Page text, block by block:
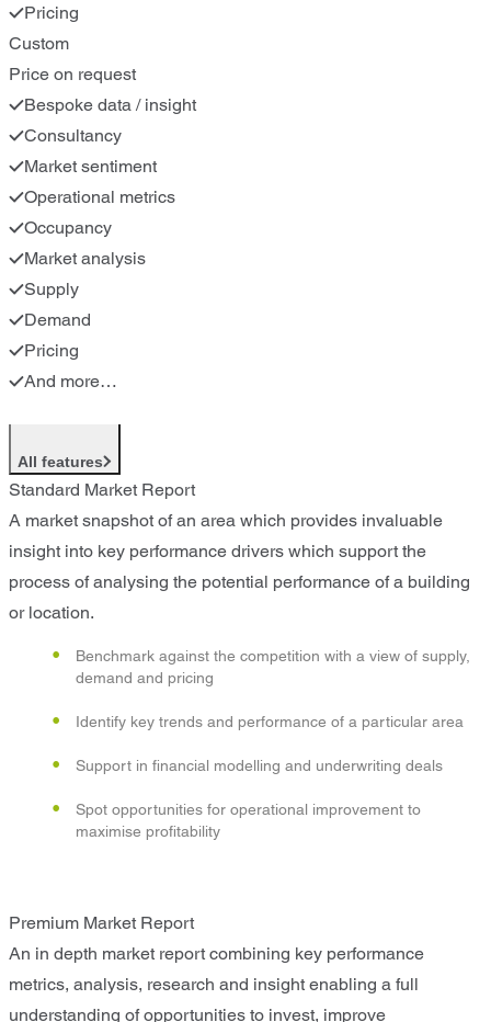
Pricing
Custom
Price on request
Bespoke data / insight
Consultancy
Market sentiment
Operational metrics
Occupancy
Market analysis
Supply
Demand
Pricing
And more…
All features
Standard Market Report
A market snapshot of an area which provides invaluable
insight into key performance drivers which support the
process of analysing the potential performance of a building
or location.
Benchmark against the competition with a view of supply,
demand and pricing
Identify key trends and performance of a particular area
Support in financial modelling and underwriting deals
Spot opportunities for operational improvement to
maximise profitability
Premium Market Report
An in depth market report combining key performance
metrics, analysis, research and insight enabling a full
understanding of opportunities to invest, improve